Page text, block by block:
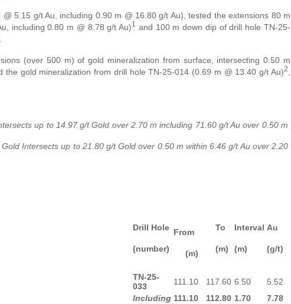
5.15 g/t Au, including 0.90 m @ 16.80 g/t Au), tested the extensions 80 m
including 0.80 m @ 8.78 g/t Au)1
and 100 m down dip of drill hole TN-25-
(over 500 m) of gold mineralization from surface, intersecting 0.50 m
gold mineralization from drill hole TN-25-014 (0.69 m @ 13.40 g/t Au)2
up to 14.97 g/t Gold over 2.70 m including 71.60 g/t Au over 0.50 m
Intersects up to 21.80 g/t Gold over 0.50 m within 6.46 g/t Au over 2.20
Drill Hole
(number)
From
(m)
To
(m)
Interval
(m)
Au
(g/t)
TN-25-
033
111.10 117.60 6.50
5.52
Including 111.10 112.80 1.70
7.78